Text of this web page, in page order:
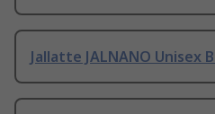
Jallatte JALNANO Unisex